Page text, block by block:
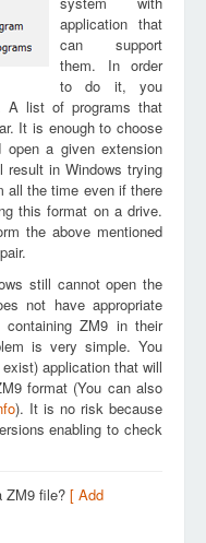
application that
can support
them. In order
to do it, you
A list of programs that
It is enough to choose
a given extension
result in Windows trying
all the time even if there
this format on a drive.
the above mentioned
still cannot open the
not have appropriate
ZM9 in their
is very simple. You
application that will
format (You can also
). It is no risk because
enabling to check
ZM9 file? [ Add